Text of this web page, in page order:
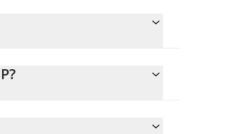
convert the value in